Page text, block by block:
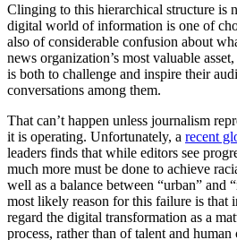
Clinging to this hierarchical structure is
digital world of information is one of
also of considerable confusion about
news organization’s most valuable
is both to challenge and inspire their
conversations among them.
That can’t happen unless journalism
it is operating. Unfortunately, a recent
leaders finds that while editors see
much more must be done to achieve
well as a balance between “urban” and
most likely reason for this failure is that
regard the digital transformation as a
process, rather than of talent and human